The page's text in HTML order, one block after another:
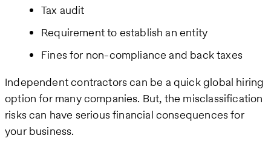
Tax audit
Requirement to establish an entity
Fines for non-compliance and back taxes
Independent contractors can be a quick global hiring
option for many companies. But, the misclassification
risks can have serious financial consequences for
your business.